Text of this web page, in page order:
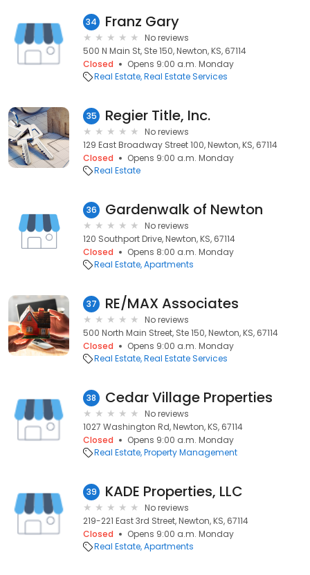
34 Franz Gary
No reviews
500 N Main St, Ste 150, Newton, KS, 67114
Closed
Opens 9:00 a.m. Monday
Real Estate Real Estate Services
35 Regier Title, Inc.
No reviews
129 East Broadway Street 100, Newton, KS, 67114
Closed
Opens 9:00 a.m. Monday
Real Estate
36 Gardenwalk of Newton
No reviews
120 Southport Drive, Newton, KS, 67114
Closed
Opens 8:00 a.m. Monday
Real Estate Apartments
37 RE/MAX Associates
No reviews
500 North Main Street, Ste 150, Newton, KS, 67114
Closed
Opens 9:00 a.m. Monday
Real Estate Real Estate Services
38 Cedar Village Properties
No reviews
1027 Washington Rd, Newton, KS, 67114
Closed
Opens 9:00 a.m. Monday
Real Estate Property Management
39 KADE Properties, LLC
No reviews
219-221 East 3rd Street, Newton, KS, 67114
Closed
Opens 9:00 a.m. Monday
Real Estate Apartments